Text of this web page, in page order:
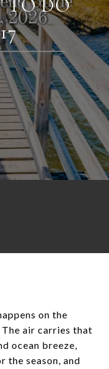
TO DO
on the
air carries that
ocean breeze,
the season, and